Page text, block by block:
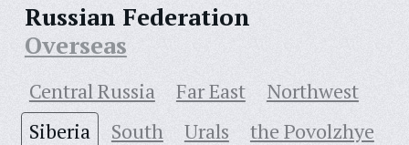
Russian Federation
Overseas
Central Russia Far East
Northwest
Siberia
South Urals the Povolzhye